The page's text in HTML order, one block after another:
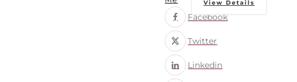
Facebook
Twitter
Linkedin
View Details